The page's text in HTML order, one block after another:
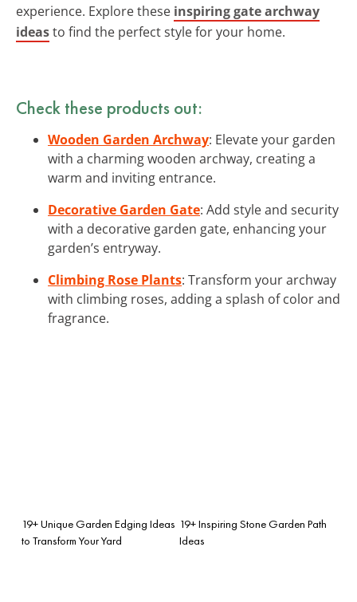
experience. Explore these inspiring gate archway
ideasto find the perfect style for your home.
Check these products out:
Wooden Garden Archway: Elevate your garden
with a charming wooden archway, creating a
warm and inviting entrance.
Decorative Garden Gate: Add style and security
with a decorative garden gate, enhancing your
garden’s entryway.
Climbing Rose Plants: Transform your archway
with climbing roses, adding a splash of color and
fragrance.
19+ Unique Garden Edging Ideas
to Transform Your Yard
19+ Inspiring Stone Garden Path
Ideas